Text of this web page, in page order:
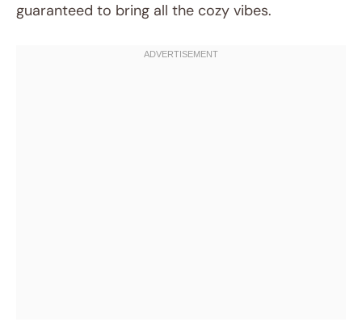
guaranteed to bring all the cozy vibes.